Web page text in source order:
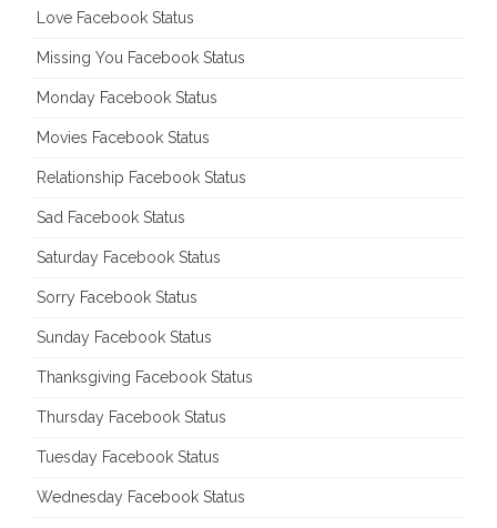
Love Facebook Status
Missing You Facebook Status
Monday Facebook Status
Movies Facebook Status
Relationship Facebook Status
Sad Facebook Status
Saturday Facebook Status
Sorry Facebook Status
Sunday Facebook Status
Thanksgiving Facebook Status
Thursday Facebook Status
Tuesday Facebook Status
Wednesday Facebook Status